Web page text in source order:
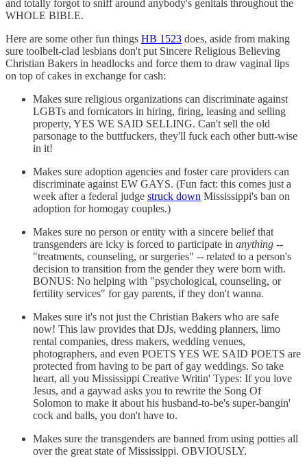
and totally forgot to sniff around anybody's genitals throughout the
WHOLE BIBLE.
Here are some other fun things HB 1523 does, aside from making
sure toolbelt-clad lesbians don't put Sincere Religious Believing
Christian Bakers in headlocks and force them to draw vaginal lips
on top of cakes in exchange for cash:
Makes sure religious organizations can discriminate against
LGBTs and fornicators in hiring, firing, leasing and selling
property, YES WE SAID SELLING. Can't sell the old
parsonage to the buttfuckers, they'll fuck each other butt-wise
in it!
Makes sure adoption agencies and foster care providers can
discriminate against EW GAYS. (Fun fact: this comes just a
week after a federal judge struck down Mississippi's ban on
adoption for homogay couples.)
Makes sure no person or entity with a sincere belief that
transgenders are icky is forced to participate in anything --
"treatments, counseling, or surgeries" -- related to a person's
decision to transition from the gender they were born with.
BONUS: No helping with "psychological, counseling, or
fertility services" for gay parents, if they don't wanna.
Makes sure it's not just the Christian Bakers who are safe
now! This law provides that DJs, wedding planners, limo
rental companies, dress makers, wedding venues,
photographers, and even POETS YES WE SAID POETS are
protected from having to be part of gay weddings. So take
heart, all you Mississippi Creative Writin' Types: If you love
Jesus, and a gaywad asks you to rewrite the Song Of
Solomon to make it about his husband-to-be's super-bangin'
cock and balls, you don't have to.
Makes sure the transgenders are banned from using potties all
over the great state of Mississippi. OBVIOUSLY.